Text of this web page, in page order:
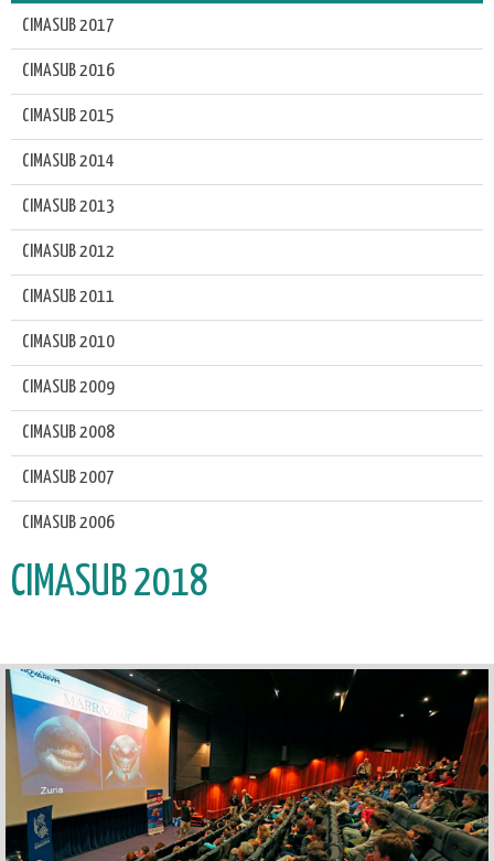
CIMASUB 2017
CIMASUB 2016
CIMASUB 2015
CIMASUB 2014
CIMASUB 2013
CIMASUB 2012
CIMASUB 2011
CIMASUB 2010
CIMASUB 2009
CIMASUB 2008
CIMASUB 2007
CIMASUB 2006
CIMASUB 2018